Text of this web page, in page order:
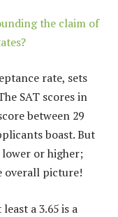
the claim of
rate, sets
SAT scores in
between 29
boast. But
lower or higher;
overall picture!
a 3.65 is a